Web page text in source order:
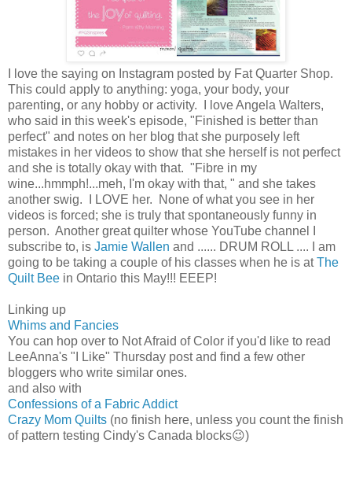
I love the saying on Instagram posted by Fat Quarter Shop.
This could apply to anything: yoga, your body, your
parenting, or any hobby or activity. I love Angela Walters,
who said in this week's episode, "Finished is better than
perfect" and notes on her blog that she purposely left
mistakes in her videos to show that she herself is not perfect
and she is totally okay with that. "Fibre in my
wine...hmmph!...meh, I'm okay with that, " and she takes
another swig. I LOVE her. None of what you see in her
videos is forced; she is truly that spontaneously funny in
person. Another great quilter whose YouTube channel I
subscribe to, is Jamie Wallen and ...... DRUM ROLL .... I am
going to be taking a couple of his classes when he is atThe
Quilt Bee in Ontario this May!!! EEEP!
Linking up
Whims and Fancies
You can hop over to Not Afraid of Color if you'd like to read
LeeAnna's "I Like" Thursday post and find a few other
bloggers who write similar ones.
and also with
Confessions of a Fabric Addict
Crazy Mom Quilts (no finish here, unless you count the finish
of pattern testing Cindy's Canada blocks😉)